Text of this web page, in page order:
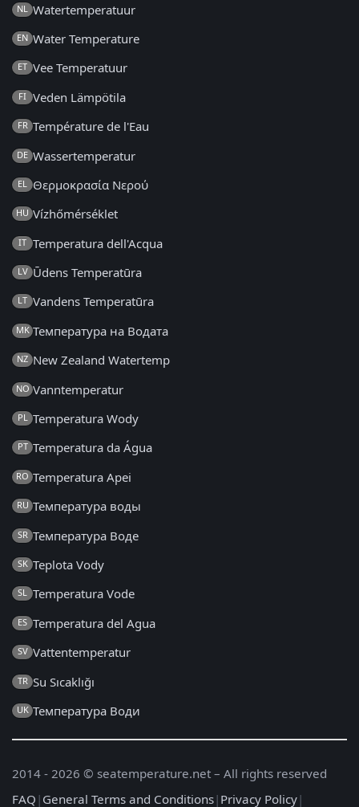
NL Watertemperatuur
EN Water Temperature
ET Vee Temperatuur
FI Veden Lämpötila
FR Température de l'Eau
DE Wassertemperatur
EL Θερμοκρασία Νερού
HU Vízhőmérséklet
IT Temperatura dell'Acqua
LV Ūdens Temperatūra
LT Vandens Temperatūra
MK Температура на Водата
NZ New Zealand Watertemp
NO Vanntemperatur
PL Temperatura Wody
PT Temperatura da Água
RO Temperatura Apei
RU Температура воды
SR Температура Воде
SK Teplota Vody
SL Temperatura Vode
ES Temperatura del Agua
SV Vattentemperatur
TR Su Sıcaklığı
UK Температура Води
2014 - 2026 © seatemperature.net – All rights reserved
FAQ | General Terms and Conditions| Privacy Policy|